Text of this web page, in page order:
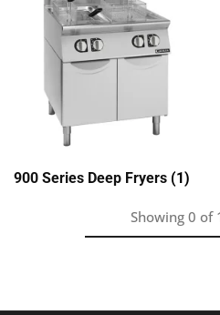
900 Series Deep Fryers (1)
Showing 0 of